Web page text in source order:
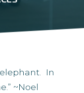
In
~Noel